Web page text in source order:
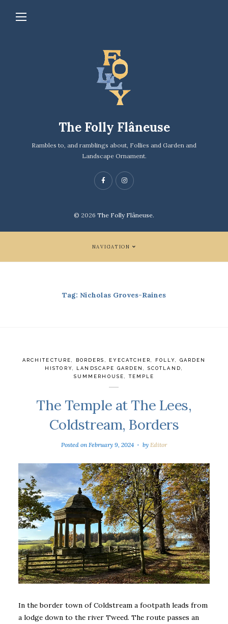
The Folly Flâneuse
Rambles to, and ramblings about, Follies and Garden and
Landscape Ornament.
© 2026 The Folly Flâneuse.
NAVIGATION
Tag: Nicholas Groves-Raines
ARCHITECTURE BORDERS EYECATCHER FOLLY
GARDEN
HISTORY
LANDSCAPE GARDEN SCOTLAND
SUMMERHOUSE
,TEMPLE
The Temple at The Lees,
Coldstream, Borders
Posted onFebruary 9, 2024 by Editor
In the border town of Coldstream a footpath leads from
a lodge down to the river Tweed. The route passes an